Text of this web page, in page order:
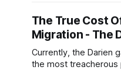
The True Cost
Migration - The
Currently, the Darien
the most treacherous